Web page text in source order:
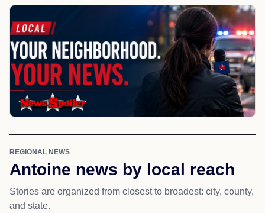
REGIONAL NEWS
Antoine news by local reach
Stories are organized from closest to broadest: city, county,
and state.